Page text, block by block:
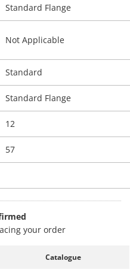
Standard Flange
Not Applicable
Standard
Standard Flange
12
57
your order
Catalogue